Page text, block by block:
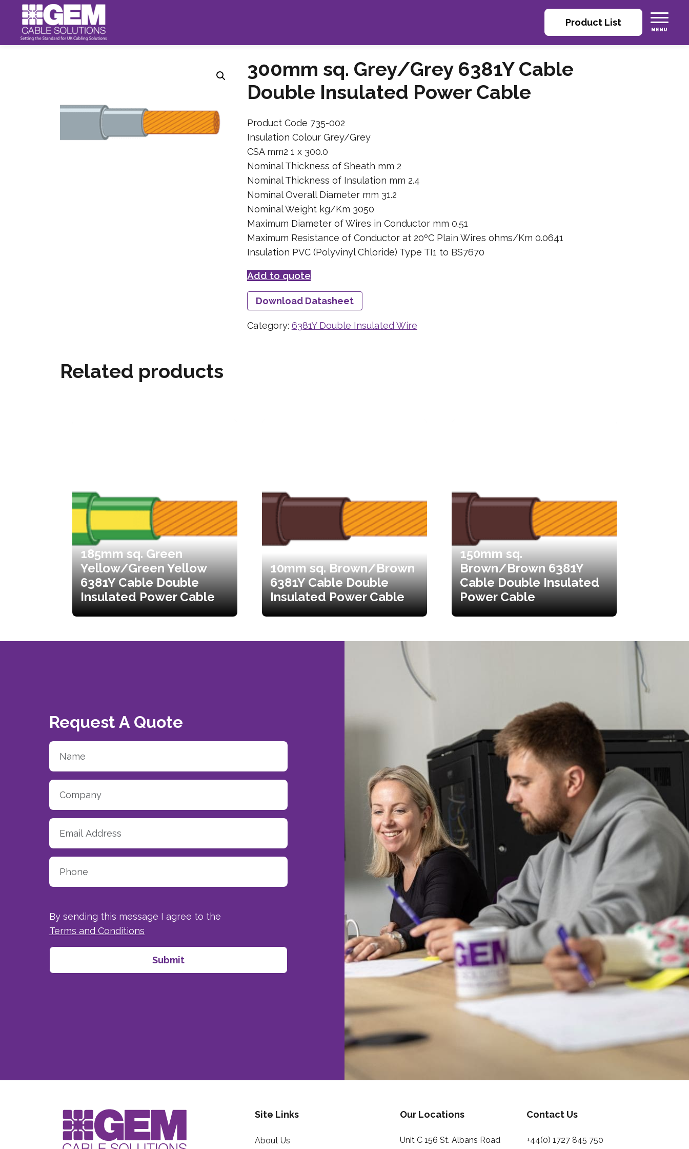
Product List
300mm sq. Grey/Grey 6381Y Cable
Double Insulated Power Cable
Product Code 735-002
Insulation Colour Grey/Grey
CSA mm2 1 x 300.0
Nominal Thickness of Sheath mm 2
Nominal Thickness of Insulation mm 2.4
Nominal Overall Diameter mm 31.2
Nominal Weight kg/Km 3050
Maximum Diameter of Wires in Conductor mm 0.51
Maximum Resistance of Conductor at 20ºC Plain Wires ohms/Km 0.0641
Insulation PVC (Polyvinyl Chloride) Type TI1 to BS7670
Add to quote
Download Datasheet
Category: 6381Y Double Insulated Wire
Related products
185mm sq. Green
Yellow/Green Yellow
6381Y Cable Double
Insulated Power Cable
10mm sq. Brown/Brown
6381Y Cable Double
Insulated Power Cable
150mm sq.
Brown/Brown 6381Y
Cable Double Insulated
Power Cable
Request A Quote
By sending this message I agree to the
Terms and Conditions
Site Links
About Us
Our Locations
Unit C 156 St. Albans Road
Contact Us
+44(0) 1727 845 750